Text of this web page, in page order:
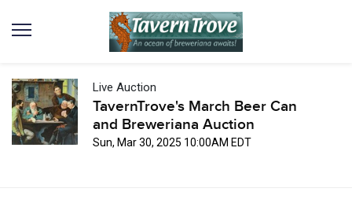
Live Auction
TavernTrove's March Beer Can
and Breweriana Auction
Sun, Mar 30, 2025 10:00AM EDT